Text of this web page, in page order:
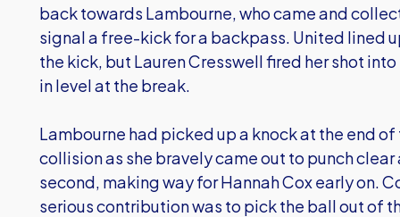
back towards Lambourne, who came and
signal a free-kick for a backpass. United lined
the kick, but Lauren Cresswell fired her shot
in level at the break.
Lambourne had picked up a knock at the end
collision as she bravely came out to punch
second, making way for Hannah Cox early on.
serious contribution was to pick the ball out of